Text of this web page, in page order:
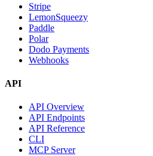
Stripe
LemonSqueezy
Paddle
Polar
Dodo Payments
Webhooks
API
API Overview
API Endpoints
API Reference
CLI
MCP Server